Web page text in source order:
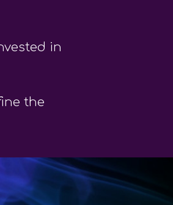
in
the